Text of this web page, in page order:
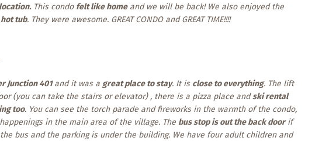
This condo felt like homeand we will be back! We also enjoyed the
hot tub. They were awesome. GREAT CONDO and GREAT TIME!!!!
Junction 401and it was a great place to stay. It is close to everything. The lift
(you can take the stairs or elevator) , there is a pizza place andski rental
too. You can see the torch parade and fireworks in the warmth of the condo,
in the main area of the village. The bus stop is out the back doorif
bus and the parking is under the building. We have four adult children and